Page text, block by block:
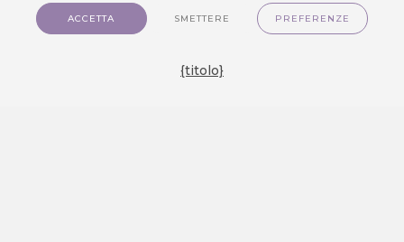
ACCETTA SMETTERE PREFERENZE
{titolo}
Piattaforma dati clienti